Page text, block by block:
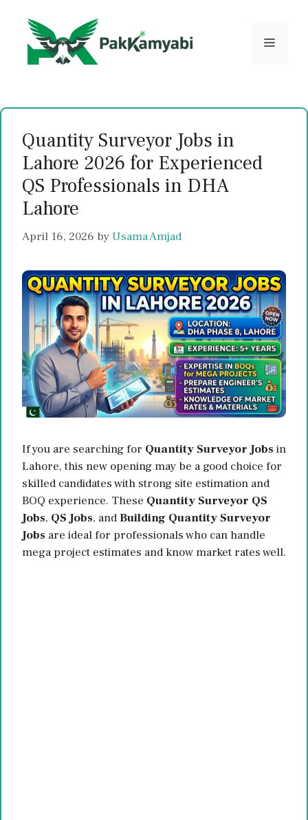
content
Menu
Quantity Surveyor Jobs in
Lahore 2026 for Experienced
QS Professionals in DHA
Lahore
April 16, 2026 byUsama Amjad
If you are searching for Quantity Surveyor Jobs in
Lahore, this new opening may be a good choice for
skilled candidates with strong site estimation and
BOQ experience. These Quantity Surveyor QS
Jobs, QS Jobs, andBuilding Quantity Surveyor
Jobs are ideal for professionals who can handle
mega project estimates and know market rates well.